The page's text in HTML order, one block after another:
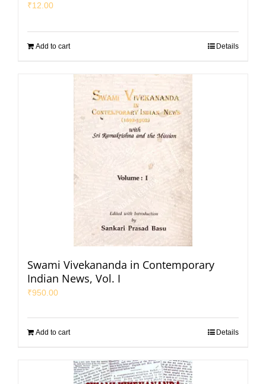
₹12.00
Add to cart Details
Swami Vivekananda in Contemporary
Indian News, Vol. I
₹950.00
Add to cart Details